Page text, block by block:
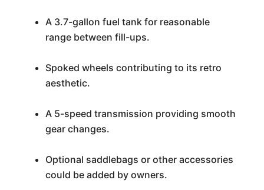
A 3.7-gallon fuel tank for reasonable
range between fill-ups.
Spoked wheels contributing to its retro
aesthetic.
A 5-speed transmission providing smooth
gear changes.
Optional saddlebags or other accessories
could be added by owners.